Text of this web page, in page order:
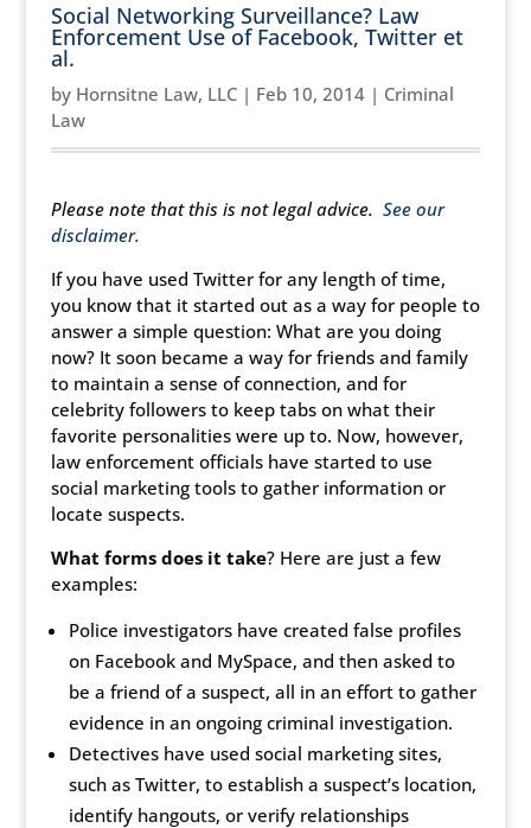
Social Networking Surveillance? Law
Enforcement Use of Facebook, Twitter et
al.
by Hornsitne Law, LLC| Feb 10, 2014| Criminal
Law
Please note that this is not legal advice. See our
disclaimer.
If you have used Twitter for any length of time,
you know that it started out as a way for people to
answer a simple question: What are you doing
now? It soon became a way for friends and family
to maintain a sense of connection, and for
celebrity followers to keep tabs on what their
favorite personalities were up to. Now, however,
law enforcement officials have started to use
social marketing tools to gather information or
locate suspects.
What forms does it take? Here are just a few
examples:
Police investigators have created false profiles
on Facebook and MySpace, and then asked to
be a friend of a suspect, all in an effort to gather
evidence in an ongoing criminal investigation.
Detectives have used social marketing sites,
such as Twitter, to establish a suspect’s location,
identify hangouts, or verify relationships